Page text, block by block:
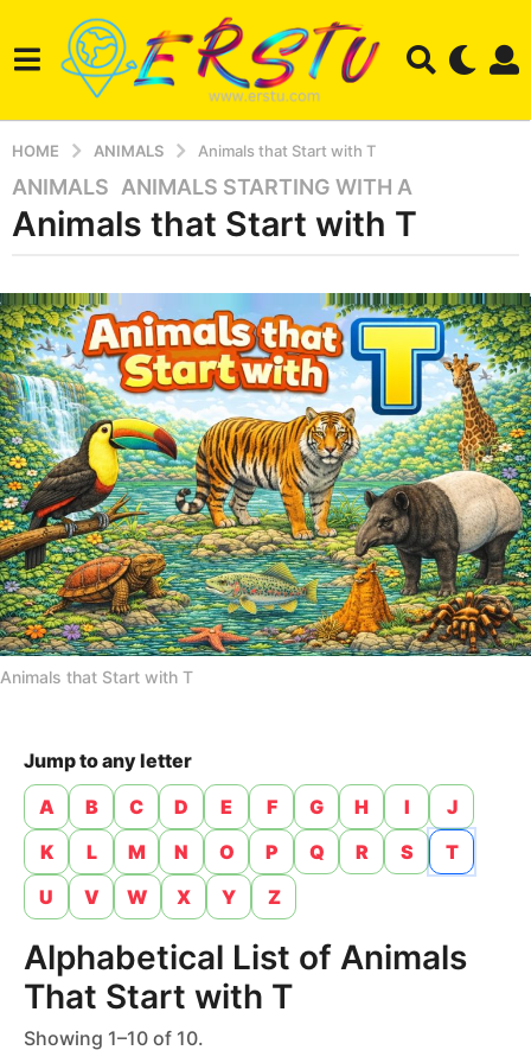
HOME ANIMALS Animals that Start with T
3
m
t
h
s
a
g
o
3
m
o
n
t
h
s
a
ANIMALS ,
ANIMALS STARTING WITH A
Animals that Start with T
y
a
z
a
n
i
m
a
l
Animals that Start with T
Jump to any letter
A
B C D E F G H I
J
K
L M N O P Q R S
T
U
V W X Y Z
Alphabetical List of Animals
That Start with T
Showing 1–10 of 10.